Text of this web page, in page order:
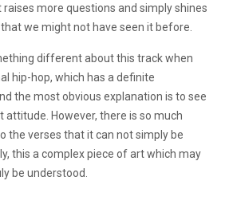
more questions and simply shines
we might not have seen it before.
different about this track when
hip-hop, which has a definite
the most obvious explanation is to see
attitude. However, there is so much
the verses that it can not simply be
this a complex piece of art which may
be understood.